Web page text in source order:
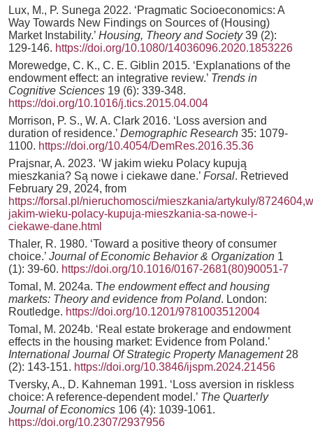
Lux, M., P. Sunega 2022. ‘Pragmatic Socioeconomics: A
Way Towards New Findings on Sources of (Housing)
Market Instability.’ Housing, Theory and Society39 (2):
129-146. https://doi.org/10.1080/14036096.2020.1853226
Morewedge, C. K., C. E. Giblin 2015. ‘Explanations of the
endowment effect: an integrative review.’ Trends in
Cognitive Sciences 19 (6): 339-348.
https://doi.org/10.1016/j.tics.2015.04.004
Morrison, P. S., W. A. Clark 2016. ‘Loss aversion and
duration of residence.’ Demographic Research 35: 1079-
1100. https://doi.org/10.4054/DemRes.2016.35.36
Prajsnar, A. 2023. ‘W jakim wieku Polacy kupują
mieszkania? Są nowe i ciekawe dane.’ Forsal. Retrieved
February 29, 2024, from
https://forsal.pl/nieruchomosci/mieszkania/artykuly/
jakim-wieku-polacy-kupuja-mieszkania-sa-nowe-i-
ciekawe-dane.html
Thaler, R. 1980. ‘Toward a positive theory of consumer
choice.’ Journal of Economic Behavior & Organization 1
(1): 39-60. https://doi.org/10.1016/0167-2681(80)90051-7
Tomal, M. 2024a. The endowment effect and housing
markets: Theory and evidence from Poland. London:
Routledge. https://doi.org/10.1201/9781003512004
Tomal, M. 2024b. ‘Real estate brokerage and endowment
effects in the housing market: Evidence from Poland.’
International Journal Of Strategic Property Management28
(2): 143-151. https://doi.org/10.3846/ijspm.2024.21456
Tversky, A., D. Kahneman 1991. ‘Loss aversion in riskless
choice: A reference-dependent model.’ The Quarterly
Journal of Economics 106 (4): 1039-1061.
https://doi.org/10.2307/2937956